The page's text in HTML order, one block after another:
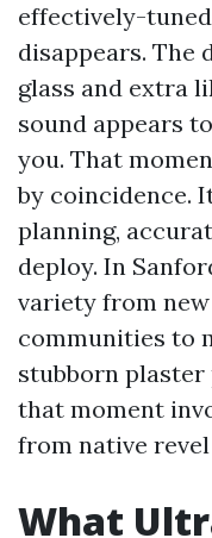
effectively-
disappears. The
glass and extra
sound appears
you. That
by coincidence.
planning,
deploy. In
variety from
communities to
stubborn
that moment
from native
What